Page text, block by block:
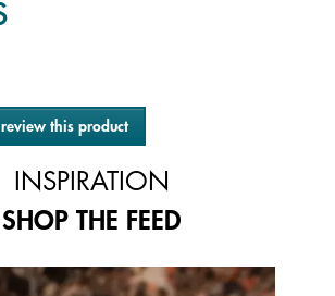
this product
INSPIRATION
SHOP THE FEED
photos. Use the previous and next buttons to